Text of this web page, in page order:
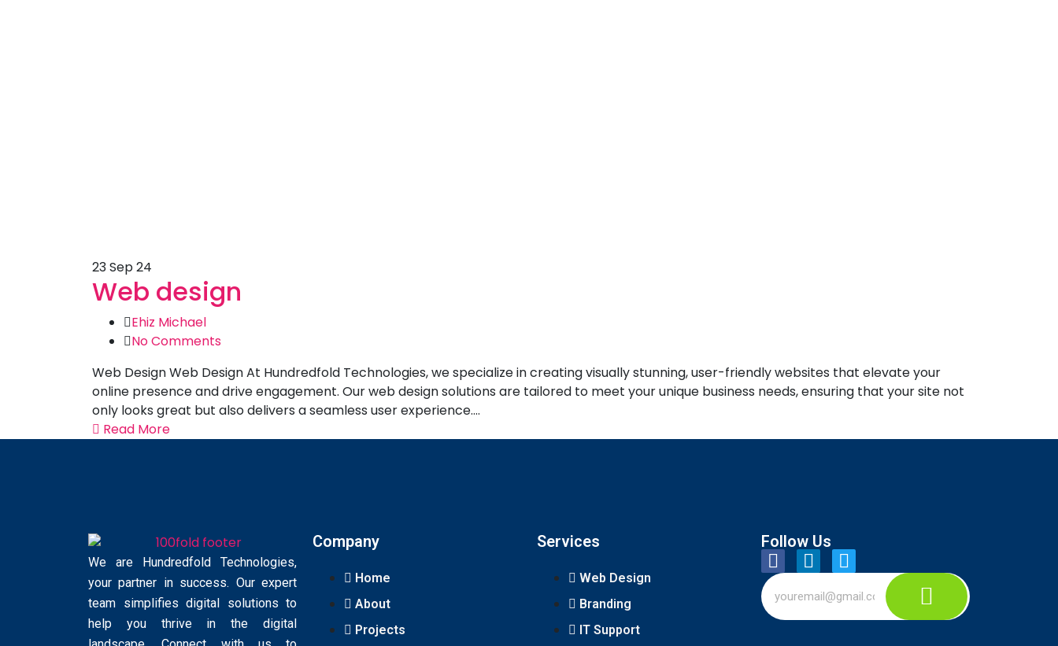
23Sep 24
Web design
Ehiz Michael
No Comments
Web Design Web Design At Hundredfold Technologies, we specialize in creating visually stunning, user-friendly websites that elevate your
online presence and drive engagement. Our web design solutions are tailored to meet your unique business needs, ensuring that your site not
only looks great but also delivers a seamless user experience.…
Read More
We are Hundredfold Technologies,
your partner in success. Our expert
team simplifies digital solutions to
help you thrive in the digital
Company
Home
About
Projects
Services
Web Design
Branding
IT Support
Follow Us